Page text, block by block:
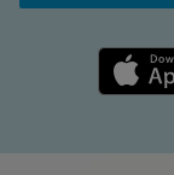
Apple